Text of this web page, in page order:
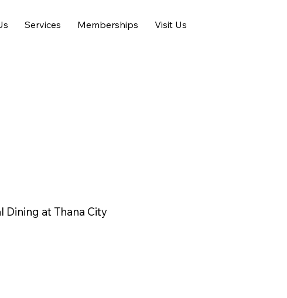
Services Memberships Visit Us
at Thana City